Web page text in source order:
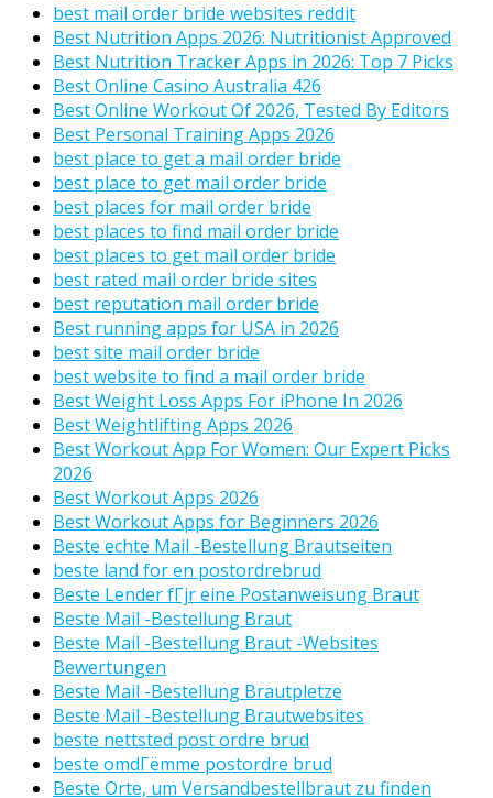
best mail order bride websites reddit
Best Nutrition Apps 2026: Nutritionist Approved
Best Nutrition Tracker Apps in 2026: Top 7 Picks
Best Online Casino Australia 426
Best Online Workout Of 2026, Tested By Editors
Best Personal Training Apps 2026
best place to get a mail order bride
best place to get mail order bride
best places for mail order bride
best places to find mail order bride
best places to get mail order bride
best rated mail order bride sites
best reputation mail order bride
Best running apps for USA in 2026
best site mail order bride
best website to find a mail order bride
Best Weight Loss Apps For iPhone In 2026
Best Weightlifting Apps 2026
Best Workout App For Women: Our Expert Picks
2026
Best Workout Apps 2026
Best Workout Apps for Beginners 2026
Beste echte Mail -Bestellung Brautseiten
beste land for en postordrebrud
Beste Lender fГјr eine Postanweisung Braut
Beste Mail -Bestellung Braut
Beste Mail -Bestellung Braut -Websites
Bewertungen
Beste Mail -Bestellung Brautpletze
Beste Mail -Bestellung Brautwebsites
beste nettsted post ordre brud
beste omdГёmme postordre brud
Beste Orte, um Versandbestellbraut zu finden